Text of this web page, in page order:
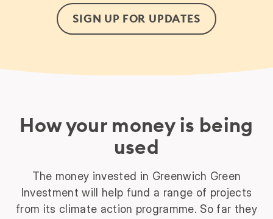
SIGN UP FOR UPDATES
How your money is being
used
The money invested in Greenwich Green
Investment will help fund a range of projects
from its climate action programme. So far they